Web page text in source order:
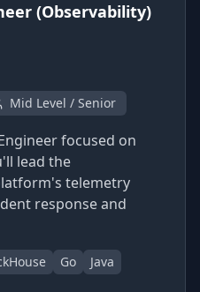
(Observability)
Mid Level / Senior
focused on
lead the
telemetry
response and
Go
Java